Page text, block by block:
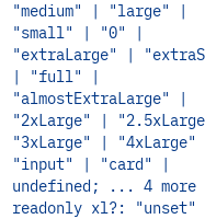
"medium" | "large" |
"small" | "0" |
"extraLarge" |
| "full" |
"almostExtraLarge" |
"2xLarge" |
"3xLarge" |
"input" | "card" |
undefined; ... 4
readonly xl?: